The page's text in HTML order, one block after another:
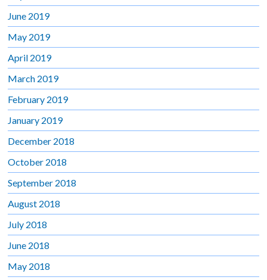
June 2019
May 2019
April 2019
March 2019
February 2019
January 2019
December 2018
October 2018
September 2018
August 2018
July 2018
June 2018
May 2018